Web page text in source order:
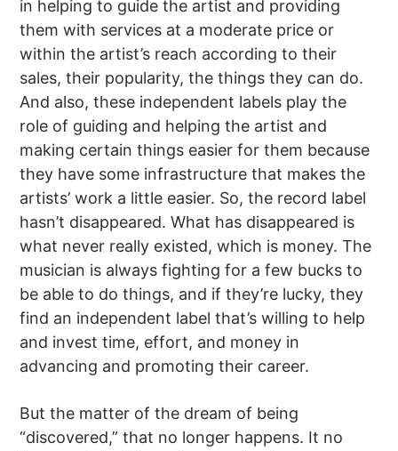
in helping to guide the artist and providing
them with services at a moderate price or
within the artist’s reach according to their
sales, their popularity, the things they can do.
And also, these independent labels play the
role of guiding and helping the artist and
making certain things easier for them because
they have some infrastructure that makes the
artists’ work a little easier. So, the record label
hasn’t disappeared. What has disappeared is
what never really existed, which is money. The
musician is always fighting for a few bucks to
be able to do things, and if they’re lucky, they
find an independent label that’s willing to help
and invest time, effort, and money in
advancing and promoting their career.
But the matter of the dream of being
“discovered,” that no longer happens. It no